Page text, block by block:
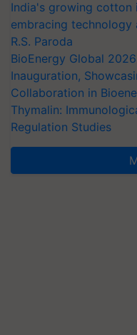
India's growing
embracing
R.S. Paroda
BioEnergy Global
Inauguration,
Collaboration in
Thymalin:
Regulation Studies